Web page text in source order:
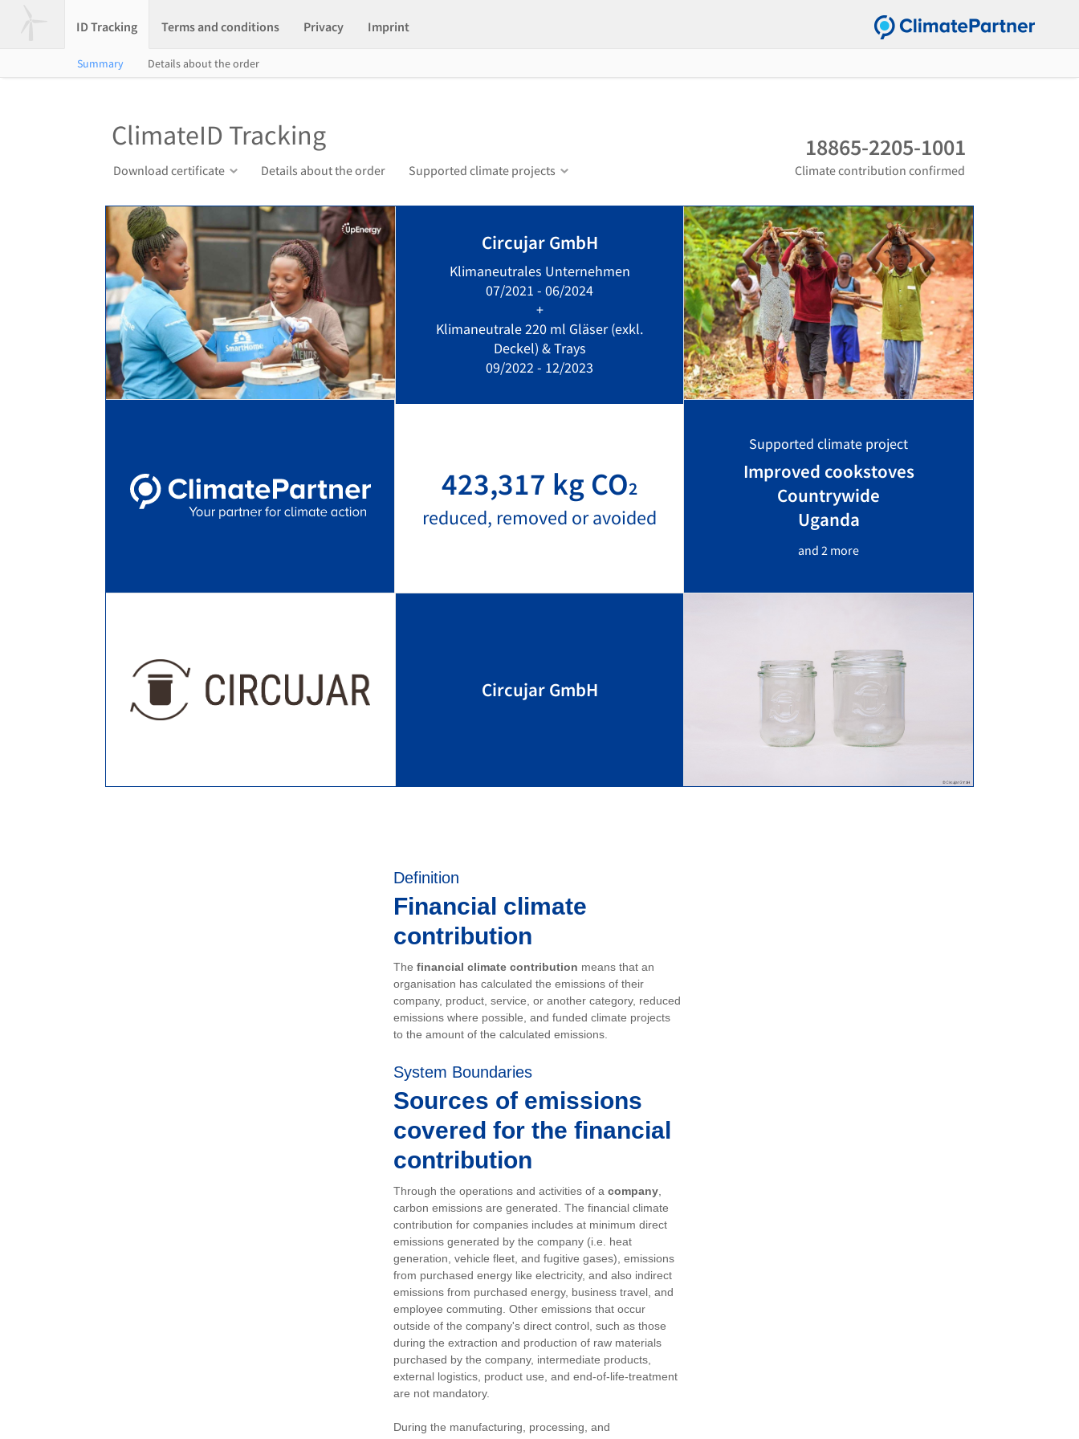
ID Tracking Terms and conditions Privacy Imprint
Summary Details about the order
ClimateID Tracking
Download certificate Details about the order Supported climate projects
18865-2205-1001
Climate contribution confirmed
Circujar GmbH
Klimaneutrales Unternehmen
07/2021 - 06/2024
+
Klimaneutrale 220 ml Gläser (exkl.
Deckel) & Trays
09/2022 - 12/2023
423,317 kg CO2
reduced, removed or avoided
Supported climate project
Improved cookstoves
Countrywide
Uganda
and 2 more
Circujar GmbH
Definition
Financial climate
contribution
The financial climate contribution means that an
organisation has calculated the emissions of their
company, product, service, or another category, reduced
emissions where possible, and funded climate projects
to the amount of the calculated emissions.
System Boundaries
Sources of emissions
covered for the financial
contribution
Through the operations and activities of a company
carbon emissions are generated. The financial climate
contribution for companies includes at minimum direct
emissions generated by the company (i.e. heat
generation, vehicle fleet, and fugitive gases), emissions
from purchased energy like electricity, and also indirect
emissions from purchased energy, business travel, and
employee commuting. Other emissions that occur
outside of the company's direct control, such as those
during the extraction and production of raw materials
purchased by the company, intermediate products,
external logistics, product use, and end-of-life-treatment
are not mandatory.
During the manufacturing, processing, and